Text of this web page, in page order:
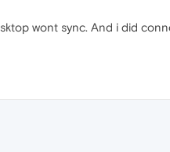
wont sync. And i did